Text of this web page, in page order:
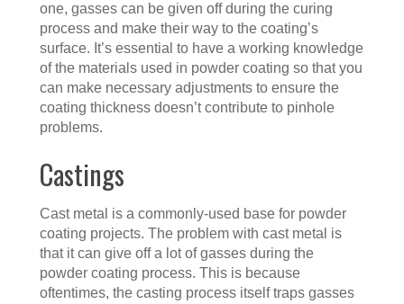
one, gasses can be given off during the curing
process and make their way to the coating’s
surface. It’s essential to have a working knowledge
of the materials used in powder coating so that you
can make necessary adjustments to ensure the
coating thickness doesn’t contribute to pinhole
problems.
Castings
Cast metal is a commonly-used base for powder
coating projects. The problem with cast metal is
that it can give off a lot of gasses during the
powder coating process. This is because
oftentimes, the casting process itself traps gasses